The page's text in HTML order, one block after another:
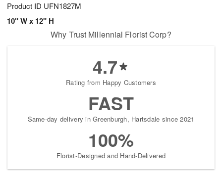
Product ID UFN1827M
10" W x 12" H
Why Trust Millennial Florist Corp?
4.7
Rating from Happy Customers
FAST
Same-day delivery in Greenburgh, Hartsdale since 2021
100%
Florist-Designed and Hand-Delivered